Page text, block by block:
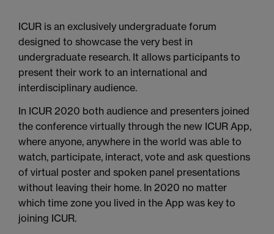
ICUR is an exclusively undergraduate forum
designed to showcase the very best in
undergraduate research. It allows participants to
present their work to an international and
interdisciplinary audience.
In ICUR 2020 both audience and presenters joined
the conference virtually through the new ICUR App,
where anyone, anywhere in the world was able to
watch, participate, interact, vote and ask questions
of virtual poster and spoken panel presentations
without leaving their home. In 2020 no matter
which time zone you lived in the App was key to
joining ICUR.